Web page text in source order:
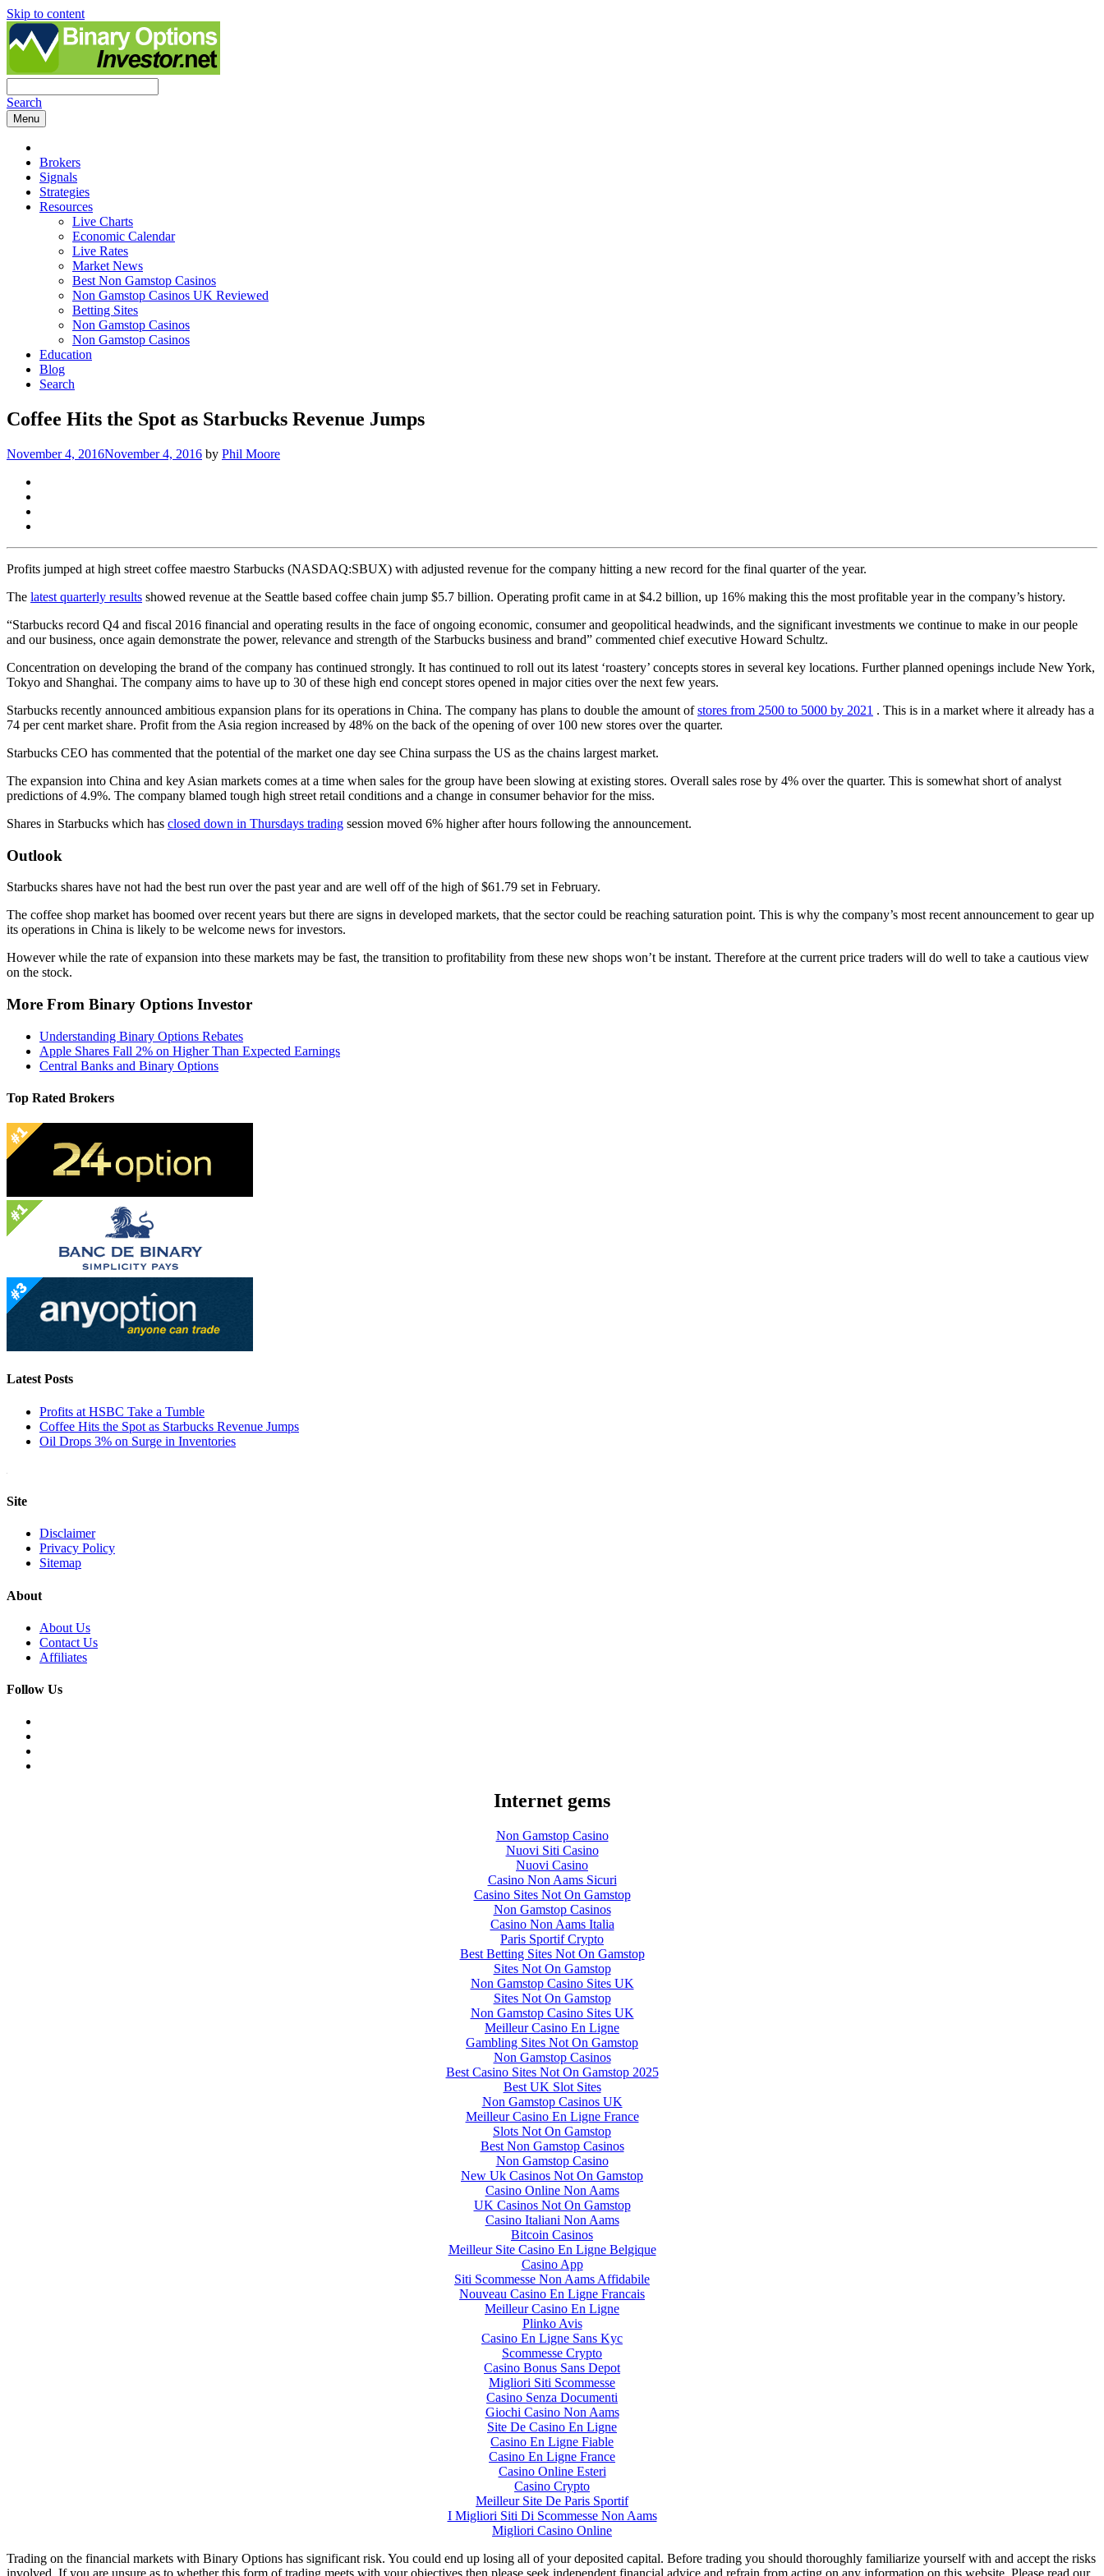
Skip to content
Search
Menu
Brokers
Signals
Strategies
Resources
Live Charts
Economic Calendar
Live Rates
Market News
Best Non Gamstop Casinos
Non Gamstop Casinos UK Reviewed
Betting Sites
Non Gamstop Casinos
Non Gamstop Casinos
Education
Blog
Search
Coffee Hits the Spot as Starbucks Revenue Jumps
November 4, 2016November 4, 2016 by Phil Moore
Profits jumped at high street coffee maestro Starbucks (NASDAQ:SBUX) with adjusted revenue for the company hitting a new record for the final quarter of the year.
The latest quarterly results showed revenue at the Seattle based coffee chain jump $5.7 billion. Operating profit came in at $4.2 billion, up 16% making this the most profitable year in the company’s history.
“Starbucks record Q4 and fiscal 2016 financial and operating results in the face of ongoing economic, consumer and geopolitical headwinds, and the significant investments we continue to make in our people
and our business, once again demonstrate the power, relevance and strength of the Starbucks business and brand” commented chief executive Howard Schultz.
Concentration on developing the brand of the company has continued strongly. It has continued to roll out its latest ‘roastery’ concepts stores in several key locations. Further planned openings include New York,
Tokyo and Shanghai. The company aims to have up to 30 of these high end concept stores opened in major cities over the next few years.
Starbucks recently announced ambitious expansion plans for its operations in China. The company has plans to double the amount ofstores from 2500 to 5000 by 2021 . This is in a market where it already has a
74 per cent market share. Profit from the Asia region increased by 48% on the back of the opening of over 100 new stores over the quarter.
Starbucks CEO has commented that the potential of the market one day see China surpass the US as the chains largest market.
The expansion into China and key Asian markets comes at a time when sales for the group have been slowing at existing stores. Overall sales rose by 4% over the quarter. This is somewhat short of analyst
predictions of 4.9%. The company blamed tough high street retail conditions and a change in consumer behavior for the miss.
Shares in Starbucks which has closed down in Thursdays trading session moved 6% higher after hours following the announcement.
Outlook
Starbucks shares have not had the best run over the past year and are well off of the high of $61.79 set in February.
The coffee shop market has boomed over recent years but there are signs in developed markets, that the sector could be reaching saturation point. This is why the company’s most recent announcement to gear up
its operations in China is likely to be welcome news for investors.
However while the rate of expansion into these markets may be fast, the transition to profitability from these new shops won’t be instant. Therefore at the current price traders will do well to take a cautious view
on the stock.
More From Binary Options Investor
Understanding Binary Options Rebates
Apple Shares Fall 2% on Higher Than Expected Earnings
Central Banks and Binary Options
Top Rated Brokers
Latest Posts
Profits at HSBC Take a Tumble
Coffee Hits the Spot as Starbucks Revenue Jumps
Oil Drops 3% on Surge in Inventories
Site
Disclaimer
Privacy Policy
Sitemap
About
About Us
Contact Us
Affiliates
Follow Us
Internet gems
Non Gamstop Casino
Nuovi Siti Casino
Nuovi Casino
Casino Non Aams Sicuri
Casino Sites Not On Gamstop
Non Gamstop Casinos
Casino Non Aams Italia
Paris Sportif Crypto
Best Betting Sites Not On Gamstop
Sites Not On Gamstop
Non Gamstop Casino Sites UK
Sites Not On Gamstop
Non Gamstop Casino Sites UK
Meilleur Casino En Ligne
Gambling Sites Not On Gamstop
Non Gamstop Casinos
Best Casino Sites Not On Gamstop 2025
Best UK Slot Sites
Non Gamstop Casinos UK
Meilleur Casino En Ligne France
Slots Not On Gamstop
Best Non Gamstop Casinos
Non Gamstop Casino
New Uk Casinos Not On Gamstop
Casino Online Non Aams
UK Casinos Not On Gamstop
Casino Italiani Non Aams
Bitcoin Casinos
Meilleur Site Casino En Ligne Belgique
Casino App
Siti Scommesse Non Aams Affidabile
Nouveau Casino En Ligne Francais
Meilleur Casino En Ligne
Plinko Avis
Casino En Ligne Sans Kyc
Scommesse Crypto
Casino Bonus Sans Depot
Migliori Siti Scommesse
Casino Senza Documenti
Giochi Casino Non Aams
Site De Casino En Ligne
Casino En Ligne Fiable
Casino En Ligne France
Casino Online Esteri
Casino Crypto
Meilleur Site De Paris Sportif
I Migliori Siti Di Scommesse Non Aams
Migliori Casino Online
Trading on the financial markets with Binary Options has significant risk. You could end up losing all of your deposited capital. Before trading you should thoroughly familiarize yourself with and accept the risks